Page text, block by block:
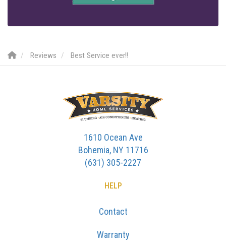
Reviews Best Service ever!!
1610 Ocean Ave
Bohemia, NY 11716
(631) 305-2227
HELP
Contact
Warranty